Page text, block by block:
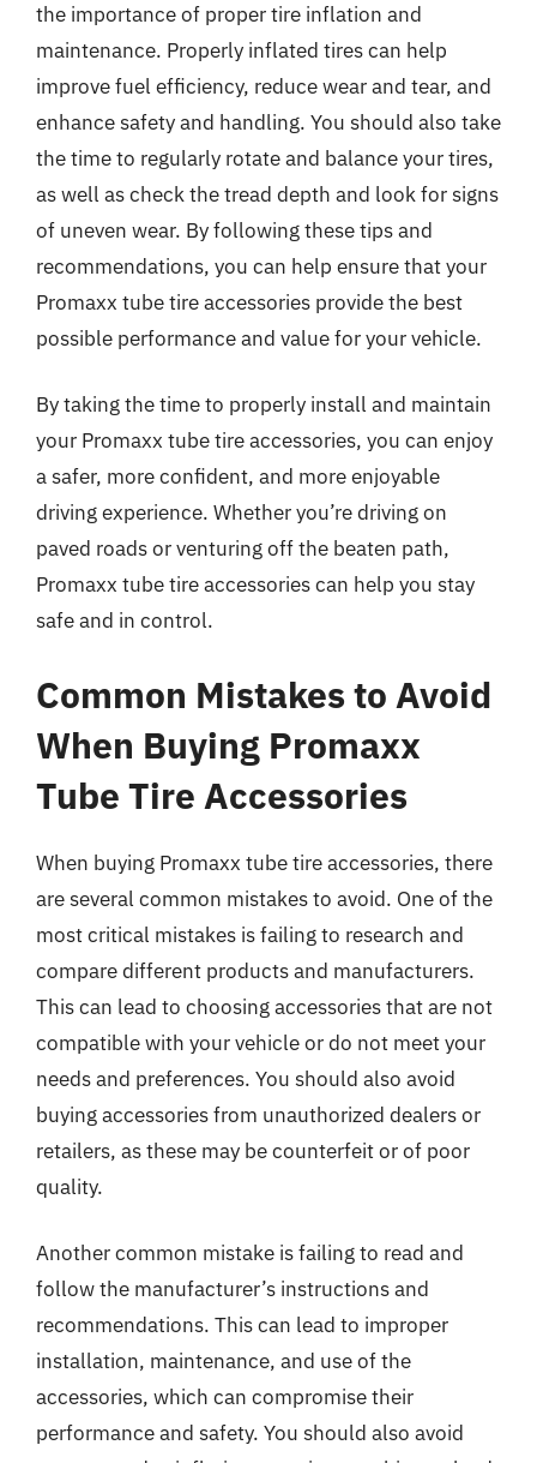
the importance of proper tire inflation and
maintenance. Properly inflated tires can help
improve fuel efficiency, reduce wear and tear, and
enhance safety and handling. You should also take
the time to regularly rotate and balance your tires,
as well as check the tread depth and look for signs
of uneven wear. By following these tips and
recommendations, you can help ensure that your
Promaxx tube tire accessories provide the best
possible performance and value for your vehicle.
By taking the time to properly install and maintain
your Promaxx tube tire accessories, you can enjoy
a safer, more confident, and more enjoyable
driving experience. Whether you’re driving on
paved roads or venturing off the beaten path,
Promaxx tube tire accessories can help you stay
safe and in control.
Common Mistakes to Avoid
When Buying Promaxx
Tube Tire Accessories
When buying Promaxx tube tire accessories, there
are several common mistakes to avoid. One of the
most critical mistakes is failing to research and
compare different products and manufacturers.
This can lead to choosing accessories that are not
compatible with your vehicle or do not meet your
needs and preferences. You should also avoid
buying accessories from unauthorized dealers or
retailers, as these may be counterfeit or of poor
quality.
Another common mistake is failing to read and
follow the manufacturer’s instructions and
recommendations. This can lead to improper
installation, maintenance, and use of the
accessories, which can compromise their
performance and safety. You should also avoid